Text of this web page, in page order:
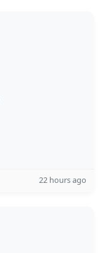
22 hours ago